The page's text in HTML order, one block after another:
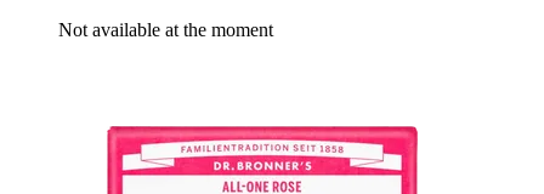
Not available at the moment